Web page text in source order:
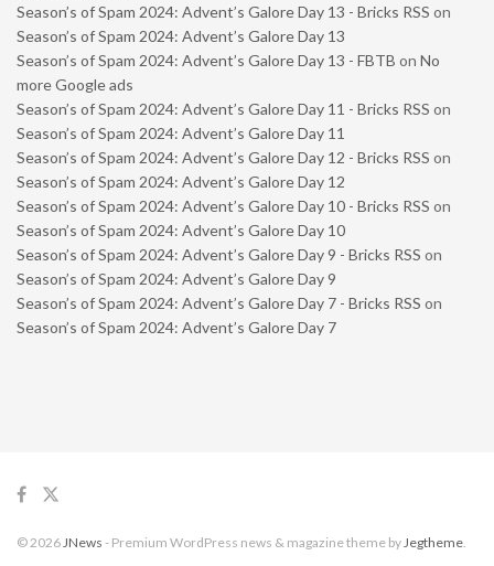
Season’s of Spam 2024: Advent’s Galore Day 13 - Bricks RSS on
Season’s of Spam 2024: Advent’s Galore Day 13
Season’s of Spam 2024: Advent’s Galore Day 13 - FBTB on No
more Google ads
Season’s of Spam 2024: Advent’s Galore Day 11 - Bricks RSS on
Season’s of Spam 2024: Advent’s Galore Day 11
Season’s of Spam 2024: Advent’s Galore Day 12 - Bricks RSS on
Season’s of Spam 2024: Advent’s Galore Day 12
Season’s of Spam 2024: Advent’s Galore Day 10 - Bricks RSS on
Season’s of Spam 2024: Advent’s Galore Day 10
Season’s of Spam 2024: Advent’s Galore Day 9 - Bricks RSS on
Season’s of Spam 2024: Advent’s Galore Day 9
Season’s of Spam 2024: Advent’s Galore Day 7 - Bricks RSS on
Season’s of Spam 2024: Advent’s Galore Day 7
© 2026 JNews - Premium WordPress news & magazine theme by Jegtheme